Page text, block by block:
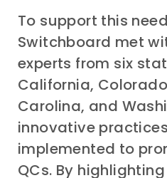
To support this
Switchboard met
experts from six
California,
Carolina, and
innovative
implemented to
QCs. By